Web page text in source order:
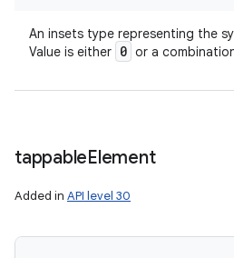
An insets type representing the
Value is either 0 or a
tappableElement
Added in API level 30